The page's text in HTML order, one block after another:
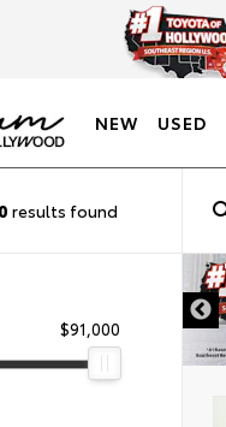
NEW USED
results found
$91,000